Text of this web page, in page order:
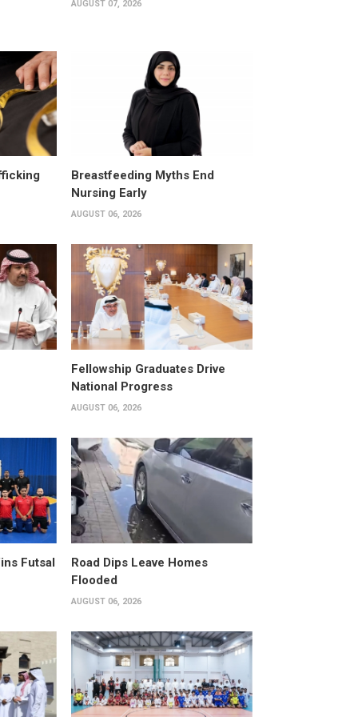
AUGUST 07, 2026
Breastfeeding Myths End
Nursing Early
AUGUST 06, 2026
Fellowship Graduates Drive
National Progress
AUGUST 06, 2026
Futsal
Road Dips Leave Homes
Flooded
AUGUST 06, 2026